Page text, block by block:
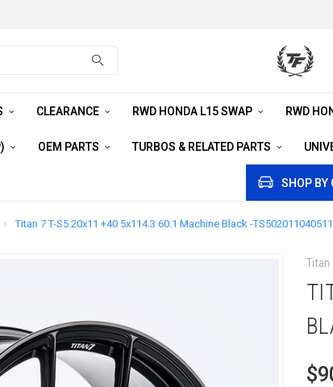
CLEARANCE RWD HONDA L15 SWAP RWD
OEM PARTS TURBOS & RELATED PARTS
SHOP BY
Titan 7 T-S5 20x11 +40 5x114.3 60.1 Machine Black -
Titan